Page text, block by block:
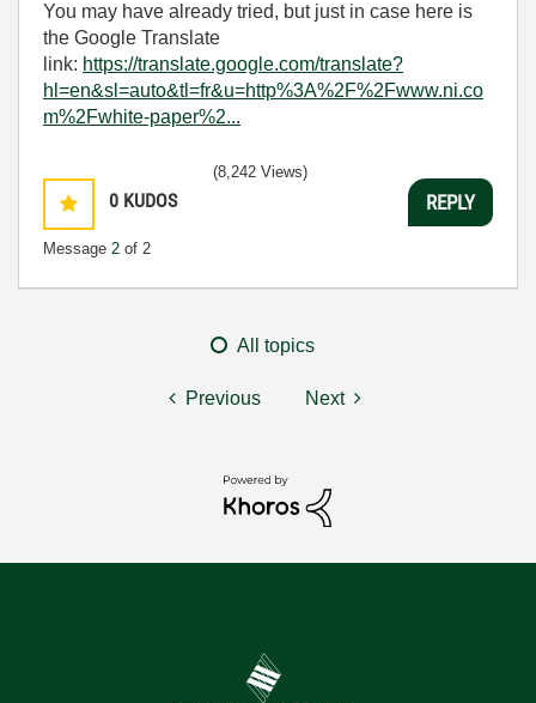
You may have already tried, but just in case here is
the Google Translate
link: https://translate.google.com/translate?
hl=en&sl=auto&tl=fr&u=http%3A%2F%2Fwww.ni.co
m%2Fwhite-paper%2...
0 KUDOS
Message 2 of 2
(8,242 Views)
REPLY
All topics
Previous Next